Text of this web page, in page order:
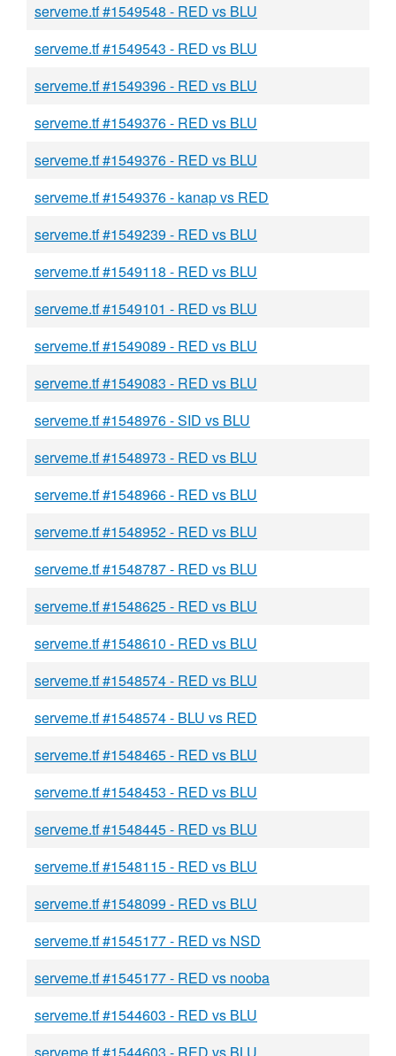
serveme.tf #1549548 - RED vs BLU
serveme.tf #1549543 - RED vs BLU
serveme.tf #1549396 - RED vs BLU
serveme.tf #1549376 - RED vs BLU
serveme.tf #1549376 - RED vs BLU
serveme.tf #1549376 - kanap vs RED
serveme.tf #1549239 - RED vs BLU
serveme.tf #1549118 - RED vs BLU
serveme.tf #1549101 - RED vs BLU
serveme.tf #1549089 - RED vs BLU
serveme.tf #1549083 - RED vs BLU
serveme.tf #1548976 - SID vs BLU
serveme.tf #1548973 - RED vs BLU
serveme.tf #1548966 - RED vs BLU
serveme.tf #1548952 - RED vs BLU
serveme.tf #1548787 - RED vs BLU
serveme.tf #1548625 - RED vs BLU
serveme.tf #1548610 - RED vs BLU
serveme.tf #1548574 - RED vs BLU
serveme.tf #1548574 - BLU vs RED
serveme.tf #1548465 - RED vs BLU
serveme.tf #1548453 - RED vs BLU
serveme.tf #1548445 - RED vs BLU
serveme.tf #1548115 - RED vs BLU
serveme.tf #1548099 - RED vs BLU
serveme.tf #1545177 - RED vs NSD
serveme.tf #1545177 - RED vs nooba
serveme.tf #1544603 - RED vs BLU